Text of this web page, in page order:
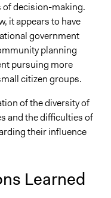
of decision-making.
it appears to have
government
planning
pursuing more
citizen groups.
of the diversity of
and the difficulties of
their influence
Learned